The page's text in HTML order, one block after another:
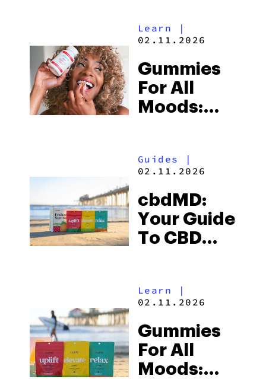
Learn |
02.11.2026
Gummies
For All
Moods:
Spot At
Guides
|
02.11.2026
cbdMD:
Your Guide
To CBD
Learn |
02.11.2026
Gummies
For All
Moods: